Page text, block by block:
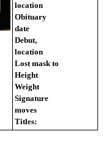
location
Obituary
date
Debut,
location
Lost mask to
Height
Weight
Signature
moves
Titles: